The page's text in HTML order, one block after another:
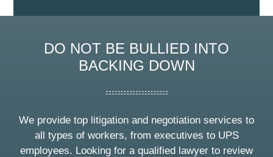
DO NOT BE BULLIED INTO
BACKING DOWN
We provide top litigation and negotiation services to
all types of workers, from executives to UPS
employees. Looking for a qualified lawyer to review